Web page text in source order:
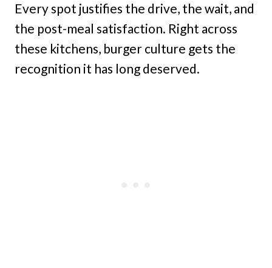
Every spot justifies the drive, the wait, and
the post-meal satisfaction. Right across
these kitchens, burger culture gets the
recognition it has long deserved.